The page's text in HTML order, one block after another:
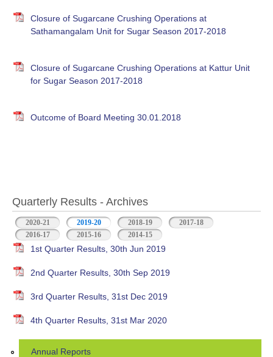
Closure of Sugarcane Crushing Operations at
Sathamangalam Unit for Sugar Season 2017-2018
Closure of Sugarcane Crushing Operations at Kattur Unit
for Sugar Season 2017-2018
Outcome of Board Meeting 30.01.2018
Quarterly Results - Archives
2020-21 2019-20 (active tab)2018-19
2017-18
2016-17
2015-16 2014-15
1st Quarter Results, 30th Jun 2019
2nd Quarter Results, 30th Sep 2019
3rd Quarter Results, 31st Dec 2019
4th Quarter Results, 31st Mar 2020
Annual Reports